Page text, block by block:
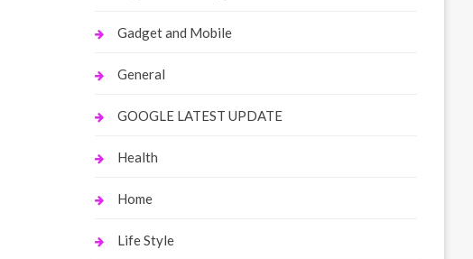
Gadget and Mobile
General
GOOGLE LATEST UPDATE
Health
Home
Life Style